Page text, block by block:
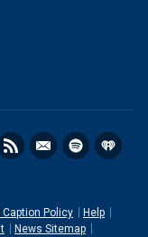
Policy
Help
News Sitemap